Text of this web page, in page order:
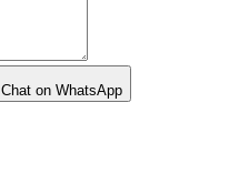
Chat on WhatsApp